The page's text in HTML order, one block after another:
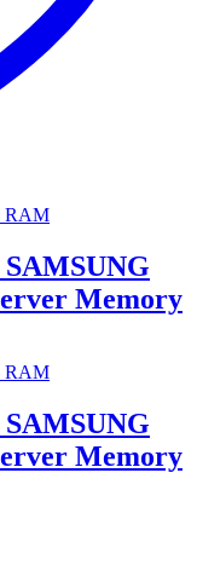
RAM
Memory
RAM
Memory